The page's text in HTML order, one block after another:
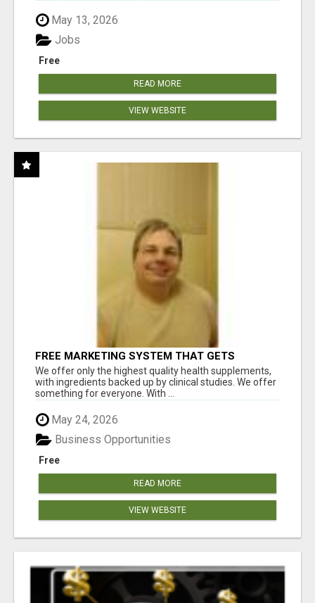
May 13, 2026
Free
Jobs
READ MORE
VIEW WEBSITE
FREE MARKETING SYSTEM THAT GETS
RESULTS
We offer only the highest quality health supplements,
with ingredients backed up by clinical studies. We offer
something for everyone. With ...
May 24, 2026
Free
Business Opportunities
READ MORE
VIEW WEBSITE